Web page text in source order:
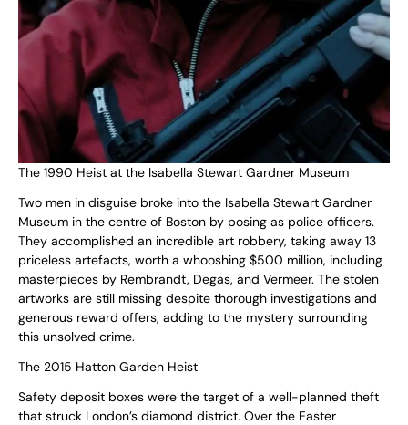
The 1990 Heist at the Isabella Stewart Gardner Museum
Two men in disguise broke into the Isabella Stewart Gardner
Museum in the centre of Boston by posing as police officers.
They accomplished an incredible art robbery, taking away 13
priceless artefacts, worth a whooshing $500 million, including
masterpieces by Rembrandt, Degas, and Vermeer. The stolen
artworks are still missing despite thorough investigations and
generous reward offers, adding to the mystery surrounding
this unsolved crime.
The 2015 Hatton Garden Heist
Safety deposit boxes were the target of a well-planned theft
that struck London’s diamond district. Over the Easter